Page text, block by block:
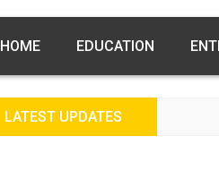
HOME EDUCATION
LATEST UPDATES